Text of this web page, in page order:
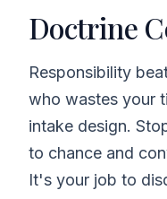
Doctrine
Responsibility
who wastes your
intake design.
to chance and
It's your job to